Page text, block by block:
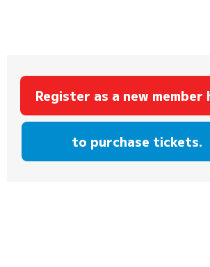
Register as a new member
to purchase tickets.